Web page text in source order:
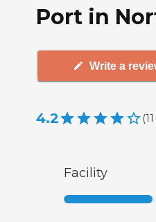
Port in
Write a
4.2 (11
Facility